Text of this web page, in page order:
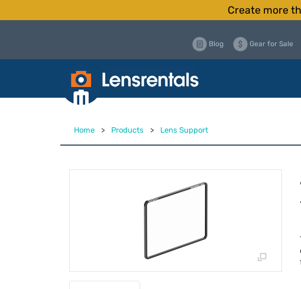
Create more
Blog Gear for Sale
Home > Products > Lens Support